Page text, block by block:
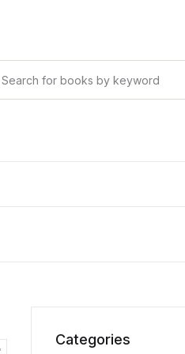
Categories